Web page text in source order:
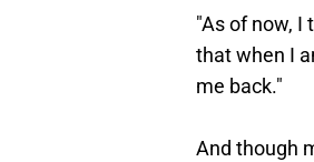
"As of now, I
that when I
me back."
And though